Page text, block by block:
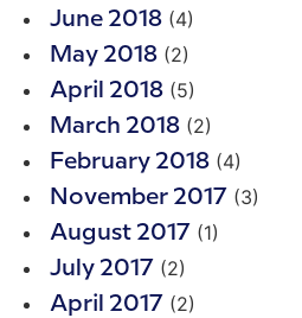
June 2018 (4)
May 2018 (2)
April 2018 (5)
March 2018 (2)
February 2018 (4)
November 2017 (3)
August 2017 (1)
July 2017 (2)
April 2017 (2)